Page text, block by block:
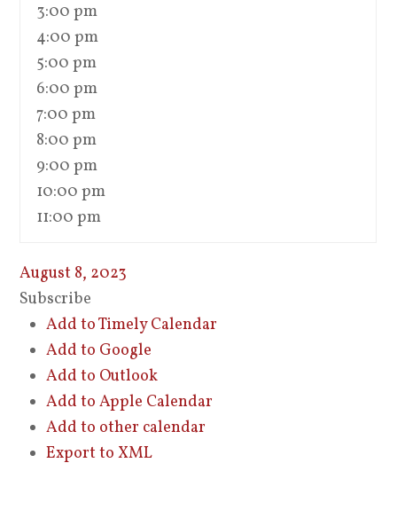
3:00 pm
4:00 pm
5:00 pm
6:00 pm
7:00 pm
8:00 pm
9:00 pm
10:00 pm
11:00 pm
August 8, 2023
Subscribe
Add to Timely Calendar
Add to Google
Add to Outlook
Add to Apple Calendar
Add to other calendar
Export to XML